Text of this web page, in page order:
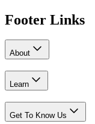
Footer Links
About
Learn
Get To Know Us